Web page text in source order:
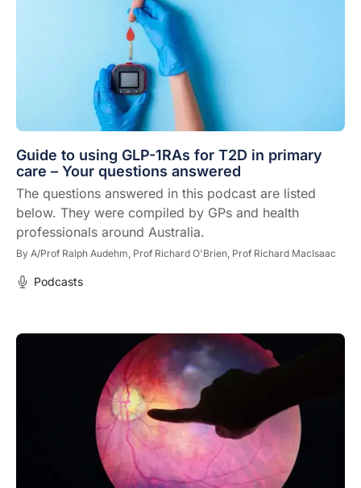
Guide to using GLP-1RAs for T2D in primary
care – Your questions answered
The questions answered in this podcast are listed
below. They were compiled by GPs and health
professionals around Australia.
By A/Prof Ralph Audehm, Prof Richard O'Brien, Prof Richard MacIsaac
Podcasts